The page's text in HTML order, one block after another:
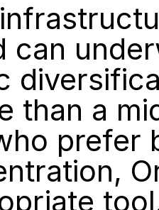
can
than a
prefer